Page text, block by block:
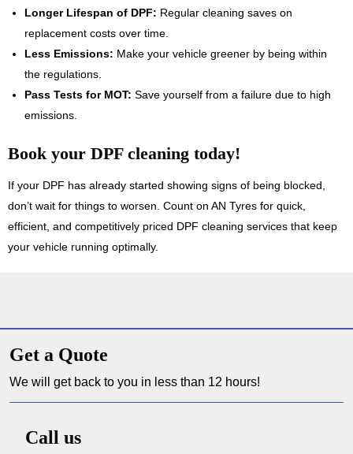
Longer Lifespan of DPF: Regular cleaning saves on
replacement costs over time.
Less Emissions: Make your vehicle greener by being within
the regulations.
Pass Tests for MOT: Save yourself from a failure due to high
emissions.
Book your DPF cleaning today!
If your DPF has already started showing signs of being blocked,
don’t wait for things to worsen. Count on AN Tyres for quick,
efficient, and competitively priced DPF cleaning services that keep
your vehicle running optimally.
Get a Quote
We will get back to you in less than 12 hours!
Call us